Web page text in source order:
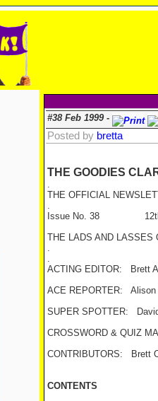
#38 Feb 1999 -
Posted by bretta
THE GOODIES
.
THE OFFICIAL
.
Issue No. 38 12th
THE LADS AND LASSES
.
.
ACTING EDITOR: Brett
ACE REPORTER: Alison
SUPER SPOTTER:
CROSSWORD & QUIZ
CONTRIBUTORS: Brett
CONTENTS